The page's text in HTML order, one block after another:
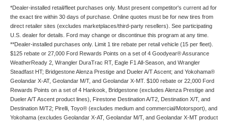
*Dealer-installed retail/fleet purchases only. Must present competitor's current ad for
the exact tire within 30 days of purchase. Online quotes must be for new tires from
direct retailer sites (excludes marketplaces/third-party resellers). See participating
U.S. dealer for details. Ford may change or discontinue this program at any time.
**Dealer-installed purchases only. Limit 1 tire rebate per retail vehicle (15 per fleet).
$125 rebate or 27,000 Ford Rewards Points on a set of 4 Goodyear® Assurance
WeatherReady 2, Wrangler DuraTrac RT, Eagle F1 All-Season, and Wrangler
Steadfast HT; Bridgestone Alenza Prestige and Dueler A/T Ascent; and Yokohama®
Geolandar X-AT, Geolandar M/T, and Geolandar X-MT. $100 rebate or 22,000 Ford
Rewards Points on a set of 4 Hankook, Bridgestone (excludes Alenza Prestige and
Dueler A/T Ascent product lines), Firestone Destination A/T2, Destination X/T, and
Destination M/T2; Pirelli, Toyo® (excludes medium and commercial/Motorsport), and
Yokohama (excludes Geolandar X-AT, Geolandar M/T, and Geolandar X-MT product